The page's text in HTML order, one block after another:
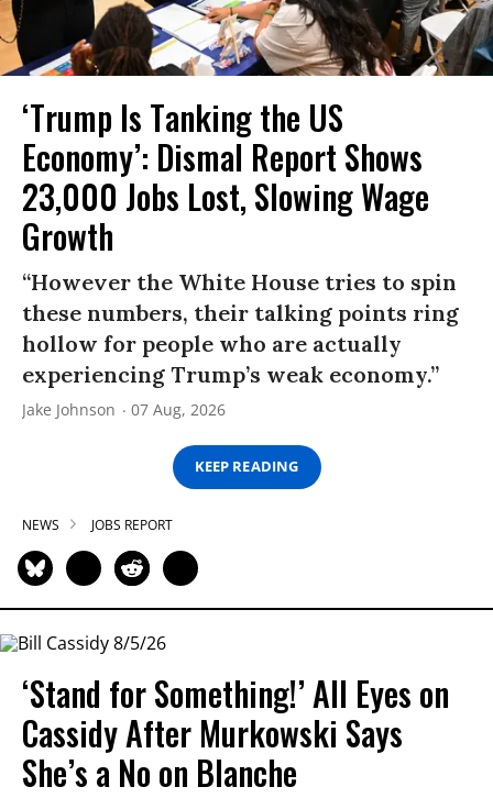
‘Trump Is Tanking the US
Economy’: Dismal Report Shows
23,000 Jobs Lost, Slowing Wage
Growth
“However the White House tries to spin
these numbers, their talking points ring
hollow for people who are actually
experiencing Trump’s weak economy.”
Jake Johnson 07 Aug, 2026
KEEP READING
NEWS JOBS REPORT
‘Stand for Something!’ All Eyes on
Cassidy After Murkowski Says
She’s a No on Blanche